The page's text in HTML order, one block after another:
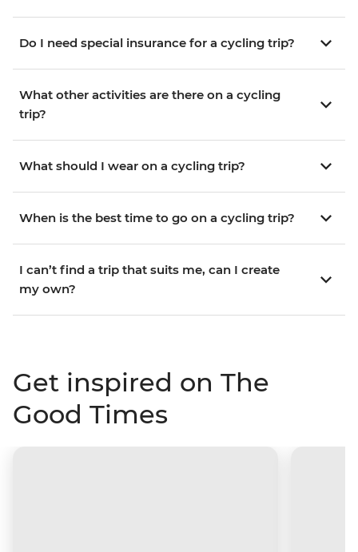
Do I need special insurance for a cycling trip?
What other activities are there on a cycling
trip?
What should I wear on a cycling trip?
When is the best time to go on a cycling trip?
I can’t find a trip that suits me, can I create
my own?
Get inspired on The
Good Times